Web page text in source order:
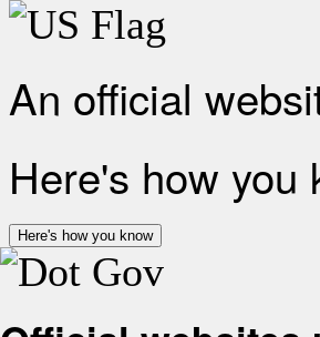
An official
Here's how you
Here's how you know